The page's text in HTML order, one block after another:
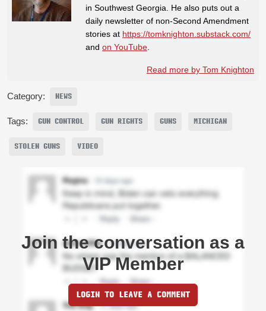
in Southwest Georgia. He also puts out a
daily newsletter of non-Second Amendment
stories at https://tomknighton.substack.com/
and on YouTube
Read more by Tom Knighton
Category: NEWS
Tags: GUN CONTROL GUN RIGHTS GUNS MICHIGAN
STOLEN GUNS VIDEO
Join the conversation as a
VIP Member
LOGIN TO LEAVE A COMMENT